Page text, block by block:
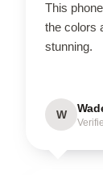
This
the colors
stunning.
W